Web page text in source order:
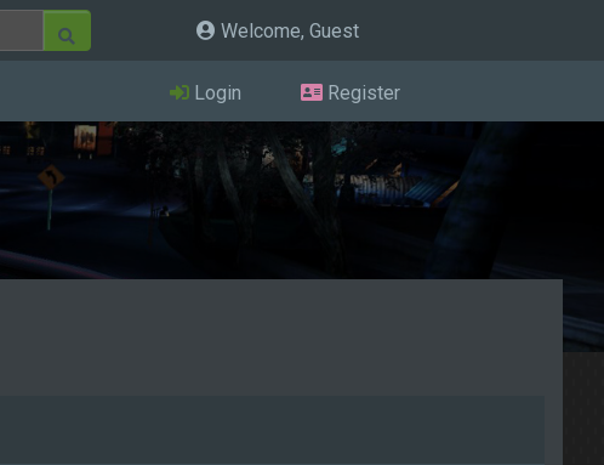
Welcome, Guest
Login Register